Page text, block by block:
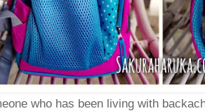
who has been living with